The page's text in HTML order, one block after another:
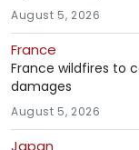
August 5, 2026
France
France wildfires to
damages
August 5, 2026
Japan